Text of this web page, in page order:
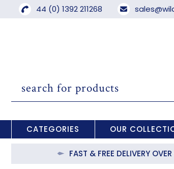
44 (0) 1392 211268
CATEGORIES OUR
FAST & FREE DELIVERY